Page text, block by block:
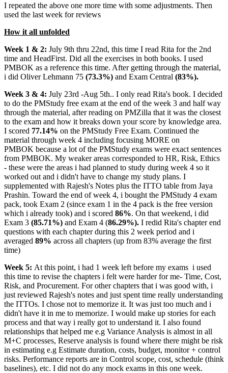
I repeated the above one more time with some adjustments. Then
used the last week for reviews
How it all unfolded
Week 1 & 2: July 9th thru 22nd, this time I read Rita for the 2nd
time and HeadFirst. Did all the exercises in both books. I used
PMBOK as a reference this time. After getting through the material,
i did Oliver Lehmann 75 (73.3%) and Exam Central (83%).
Week 3 & 4: July 23rd -Aug 5th.. I only read Rita's book. I decided
to do the PMStudy free exam at the end of the week 3 and half way
through the material, after reading on PMZilla that it was the closest
to the exam and how it breaks down your score by knowledge area.
I scored 77.14% on the PMStudy Free Exam. Continued the
material through week 4 including focusing MORE on
PMBOK because a lot of the PMStudy exams were exact sentences
from PMBOK. My weaker areas corresponded to HR, Risk, Ethics
- these were the areas i had planned to study during week 4 so it
worked out and i didn't have to change my study plans. I
supplemented with Rajesh's Notes plus the ITTO table from Jaya
Prashin. Toward the end of week 4, i bought the PMStudy 4 exam
pack, took Exam 2 (since exam 1 in the 4 pack is the free version
which i already took) and i scored 86%. On that weekend, i did
Exam 3 (85.71%) and Exam 4 (86.29%). I redid Rita's chapter end
questions with each chapter during this 2 week period and i
averaged 89% across all chapters (up from 83% average the first
time)
Week 5: At this point, i had 1 week left before my exams i used
this time to revise the chapters i felt were harder for me- Time, Cost,
Risk, and Procurement. For other chapters that i was good with, i
just reviewed Rajesh's notes and just spent time really understanding
the ITTOs. I chose not to memorize it. It was just too much and i
didn't have it in me to memorize. I would make up stories for each
process and that way i really got to understand it. I also found
relationships that helped me e.g Variance Analysis is almost in all
M+C processes, Reserve analysis is found where there might be risk
in estimating e.g Estimate duration, costs, budget, monitor + control
risks. Performance reports are in Control scope, cost, schedule (think
baselines), etc. I did not do any mock exams in this one week.